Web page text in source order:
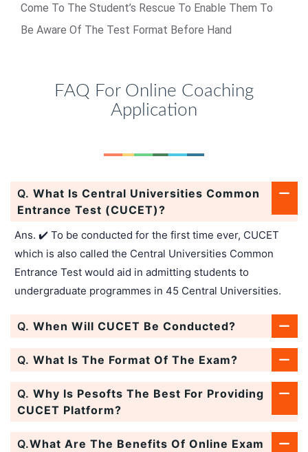
Come To The Student’s Rescue To Enable Them To
Be Aware Of The Test Format Before Hand
FAQ For Online Coaching
Application
Q. What Is Central Universities Common
Entrance Test (CUCET)?
Ans. ✔️ To be conducted for the first time ever, CUCET
which is also called the Central Universities Common
Entrance Test would aid in admitting students to
undergraduate programmes in 45 Central Universities.
Q. When Will CUCET Be Conducted?
Q. What Is The Format Of The Exam?
Q. Why Is Pesofts The Best For Providing
CUCET Platform?
Q.What Are The Benefits Of Online Exam